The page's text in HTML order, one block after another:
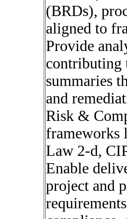
(BRDs),
aligned to
Provide
contributing
summaries
and
Risk &
frameworks
Law 2-d,
Enable
project and